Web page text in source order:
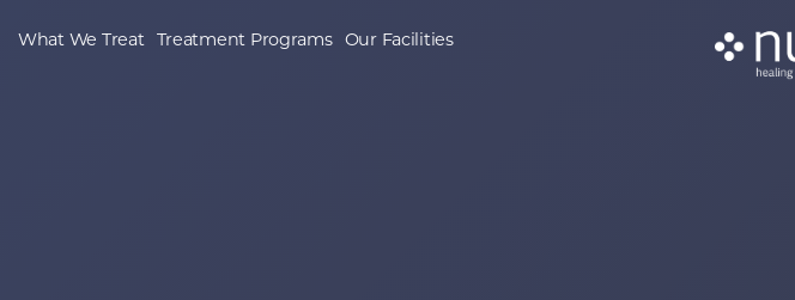
What We Treat Treatment Programs Our Facilities